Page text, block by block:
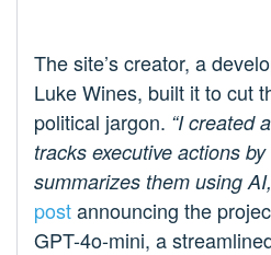
The site’s creator, a
Luke Wines, built it to cut
political jargon. “I created
tracks executive actions
summarizes them using
postannouncing the
GPT-4o-mini, a